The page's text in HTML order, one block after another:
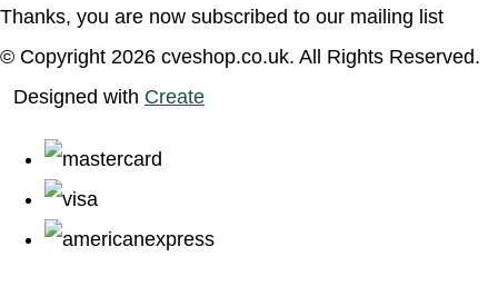
Thanks, you are now subscribed to our mailing list
© Copyright 2026 cveshop.co.uk. All Rights Reserved.
Designed with Create